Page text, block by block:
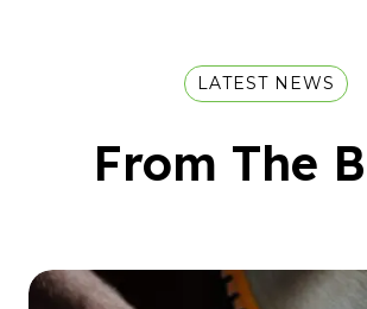
LATEST NEWS
From The